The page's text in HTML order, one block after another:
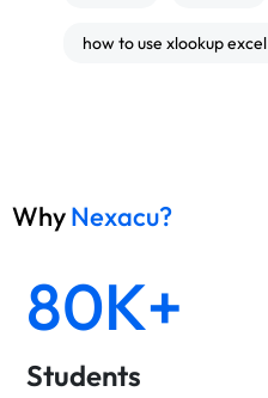
how to use xlookup excel
WhyNexacu?
80K+
Students